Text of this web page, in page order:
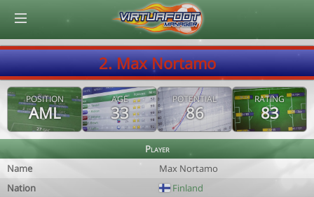
2. Max Nortamo
POSITION
AML
AGE
33
POTENTIAL
86
RATING
83
Player
Name
Max Nortamo
Nation
Finland
© Virtuafoot Manager by Aymeric Le Corre 202608081957